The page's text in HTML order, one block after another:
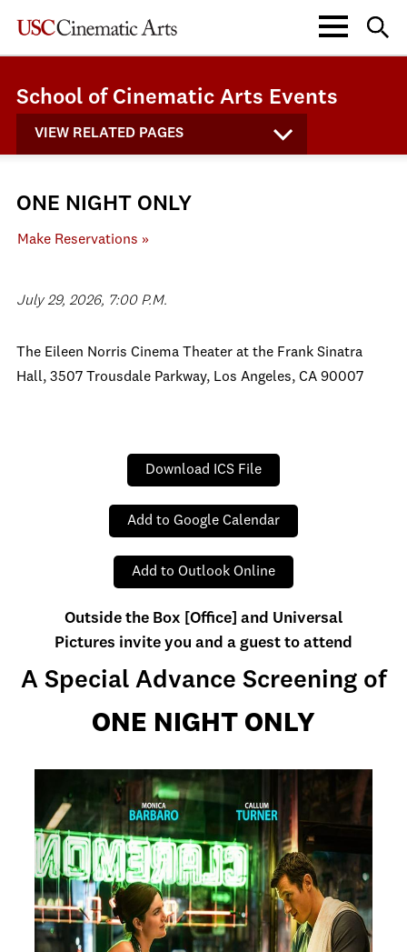
School of Cinematic Arts Events
VIEW RELATED PAGES
ONE NIGHT ONLY
Make Reservations »
July 29, 2026, 7:00 P.M.
The Eileen Norris Cinema Theater at the Frank Sinatra
Hall, 3507 Trousdale Parkway, Los Angeles, CA 90007
Download ICS File
Add to Google Calendar
Add to Outlook Online
Outside the Box [Office] and Universal
Pictures invite you and a guest to attend
A Special Advance Screening of
ONE NIGHT ONLY